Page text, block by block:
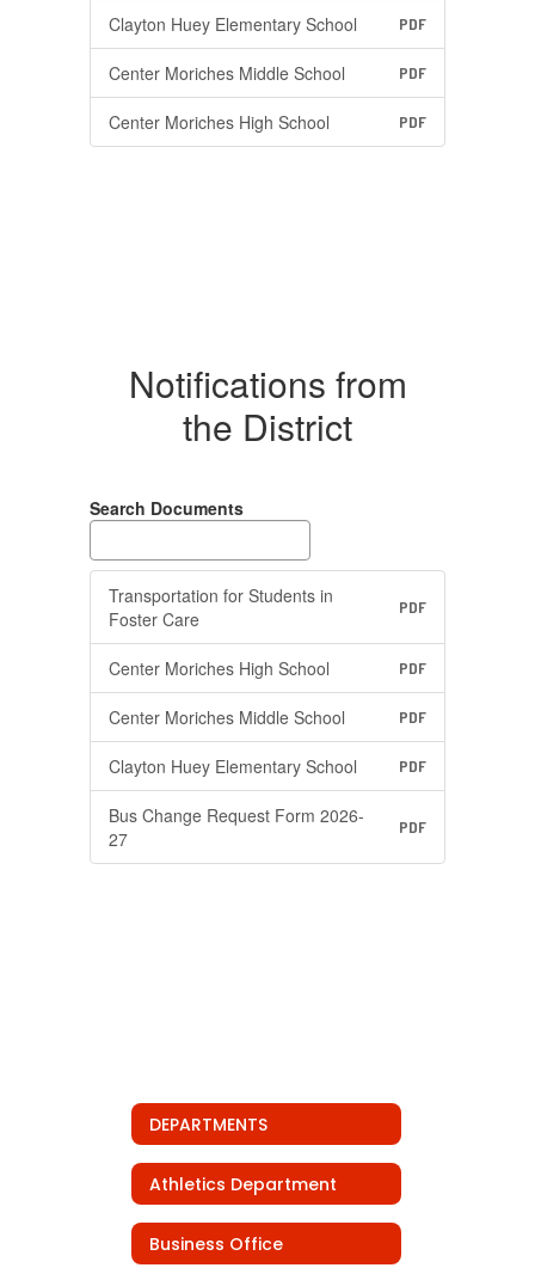
Clayton Huey Elementary School PDF
Center Moriches Middle School PDF
Center Moriches High School PDF
Notifications from
the District
Search Documents
Transportation for Students in
Foster Care
PDF
Center Moriches High School PDF
Center Moriches Middle School PDF
Clayton Huey Elementary School PDF
Bus Change Request Form 2026-
27
PDF
DEPARTMENTS
Athletics Department
Business Office